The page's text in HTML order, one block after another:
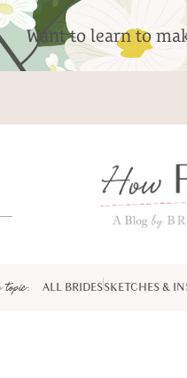
Want to learn to
topic: ALL BRIDESSKETCHES &